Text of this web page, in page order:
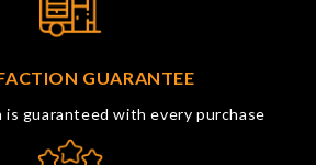
GUARANTEE
guaranteed with every purchase